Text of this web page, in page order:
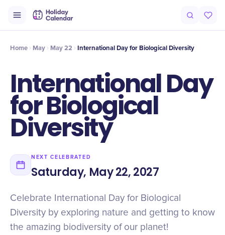
Timeline Celebrate
Home May May 22 International Day for Biological Diversity
International Day
for Biological
Diversity
NEXT CELEBRATED
Saturday, May 22, 2027
Celebrate International Day for Biological
Diversity by exploring nature and getting to know
the amazing biodiversity of our planet!